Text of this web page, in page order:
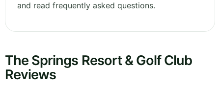
and read frequently asked questions.
The Springs Resort & Golf Club
Reviews